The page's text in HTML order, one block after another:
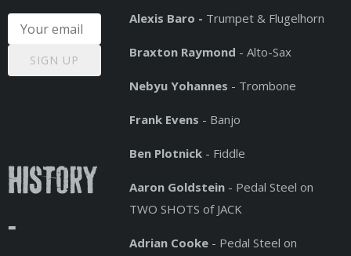
SIGN UP
HISTORY
-
Alexis Baro - Trumpet & Flugelhorn
Braxton Raymond - Alto-Sax
Nebyu Yohannes - Trombone
Frank Evens - Banjo
Ben Plotnick- Fiddle
Aaron Goldstein- Pedal Steel on
TWO SHOTS of JACK
Adrian Cooke- Pedal Steel on